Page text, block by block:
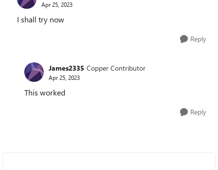
Apr 25, 2023
I shall try now
Reply
James2335 Copper Contributor
Apr 25, 2023
This worked
Reply